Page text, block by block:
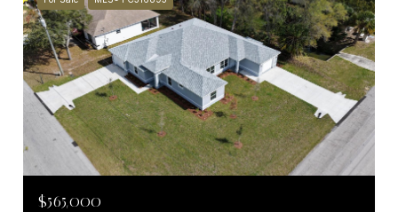
$565,000